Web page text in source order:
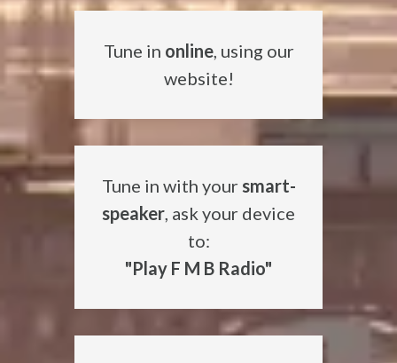
Tune in online, using our
website!
Tune in with your smart-
speaker , ask your device
to:
"Play F M B Radio"